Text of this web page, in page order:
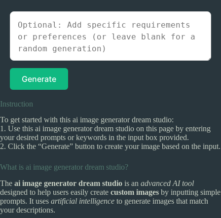
Generate
Instruction
To get started with this ai image generator dream studio:
1. Use this ai image generator dream studio on this page by entering
your desired prompts or keywords in the input box provided.
2. Click the “Generate” button to create your image based on the input.
What is ai image generator dream studio?
The ai image generator dream studio is an advanced AI tool
designed to help users easily create custom images by inputting simple
prompts. It uses artificial intelligence to generate images that match
your descriptions.